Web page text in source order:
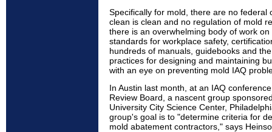
Specifically for mold, there are no federal
clean is clean and no regulation of mold
there is an overwhelming body of work
standards for workplace safety,
hundreds of manuals, guidebooks and
practices for designing and maintaining
with an eye on preventing mold IAQ
In Austin last month, at an IAQ
Review Board, a nascent group
University City Science Center,
group's goal is to "determine criteria for
mold abatement contractors," says